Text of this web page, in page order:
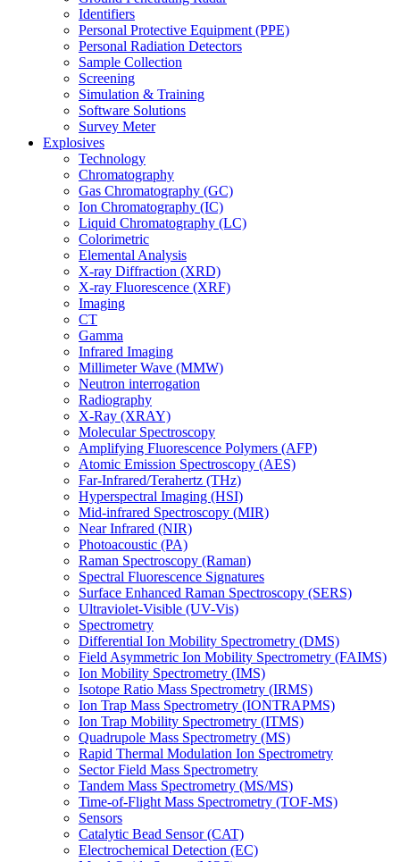
Identifiers
Personal Protective Equipment (PPE)
Personal Radiation Detectors
Sample Collection
Screening
Simulation & Training
Software Solutions
Survey Meter
Explosives
Technology
Chromatography
Gas Chromatography (GC)
Ion Chromatography (IC)
Liquid Chromatography (LC)
Colorimetric
Elemental Analysis
X-ray Diffraction (XRD)
X-ray Fluorescence (XRF)
Imaging
CT
Gamma
Infrared Imaging
Millimeter Wave (MMW)
Neutron interrogation
Radiography
X-Ray (XRAY)
Molecular Spectroscopy
Amplifying Fluorescence Polymers (AFP)
Atomic Emission Spectroscopy (AES)
Far-Infrared/Terahertz (THz)
Hyperspectral Imaging (HSI)
Mid-infrared Spectroscopy (MIR)
Near Infrared (NIR)
Photoacoustic (PA)
Raman Spectroscopy (Raman)
Spectral Fluorescence Signatures
Surface Enhanced Raman Spectroscopy (SERS)
Ultraviolet-Visible (UV-Vis)
Spectrometry
Differential Ion Mobility Spectrometry (DMS)
Field Asymmetric Ion Mobility Spectrometry (FAIMS)
Ion Mobility Spectrometry (IMS)
Isotope Ratio Mass Spectrometry (IRMS)
Ion Trap Mass Spectrometry (IONTRAPMS)
Ion Trap Mobility Spectrometry (ITMS)
Quadrupole Mass Spectrometry (MS)
Rapid Thermal Modulation Ion Spectrometry
Sector Field Mass Spectrometry
Tandem Mass Spectrometry (MS/MS)
Time-of-Flight Mass Spectrometry (TOF-MS)
Sensors
Catalytic Bead Sensor (CAT)
Electrochemical Detection (EC)